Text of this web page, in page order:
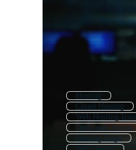
Hosting
Cloud Hosting
Web Hosting Icon
Dedicated Server
Hosting Logo